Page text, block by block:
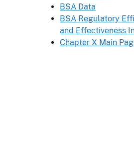
BSA Data
BSA Regulatory
and Effectiveness
Chapter X Main